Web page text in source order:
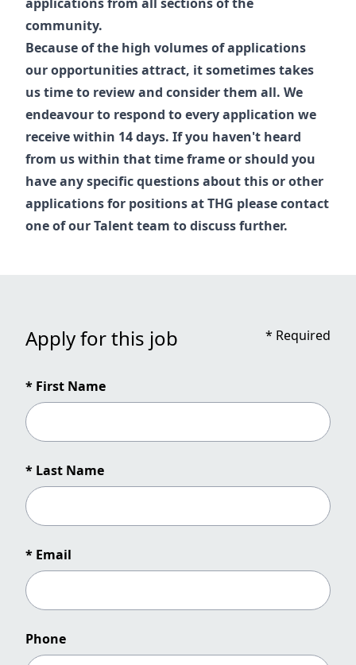
community.
Because of the high volumes of applications
our opportunities attract, it sometimes takes
us time to review and consider them all. We
endeavour to respond to every application we
receive within 14 days. If you haven't heard
from us within that time frame or should you
have any specific questions about this or other
applications for positions at THG please contact
one of ourTalentteam to discuss further.
Apply for this job * Required
* First Name
* Last Name
* Email
Phone